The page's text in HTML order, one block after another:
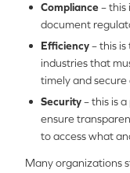
Compliance– this
document
Efficiency– this
industries that
timely and
Security– this is
ensure
to access what
Many organizations